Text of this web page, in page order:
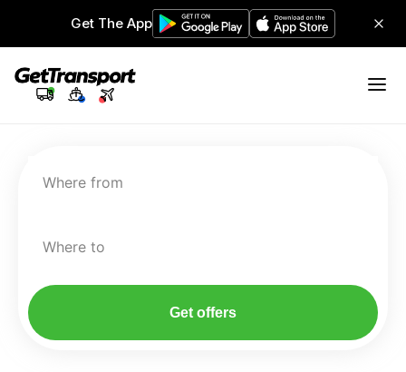
Get The App
Where from
Where to
Get offers